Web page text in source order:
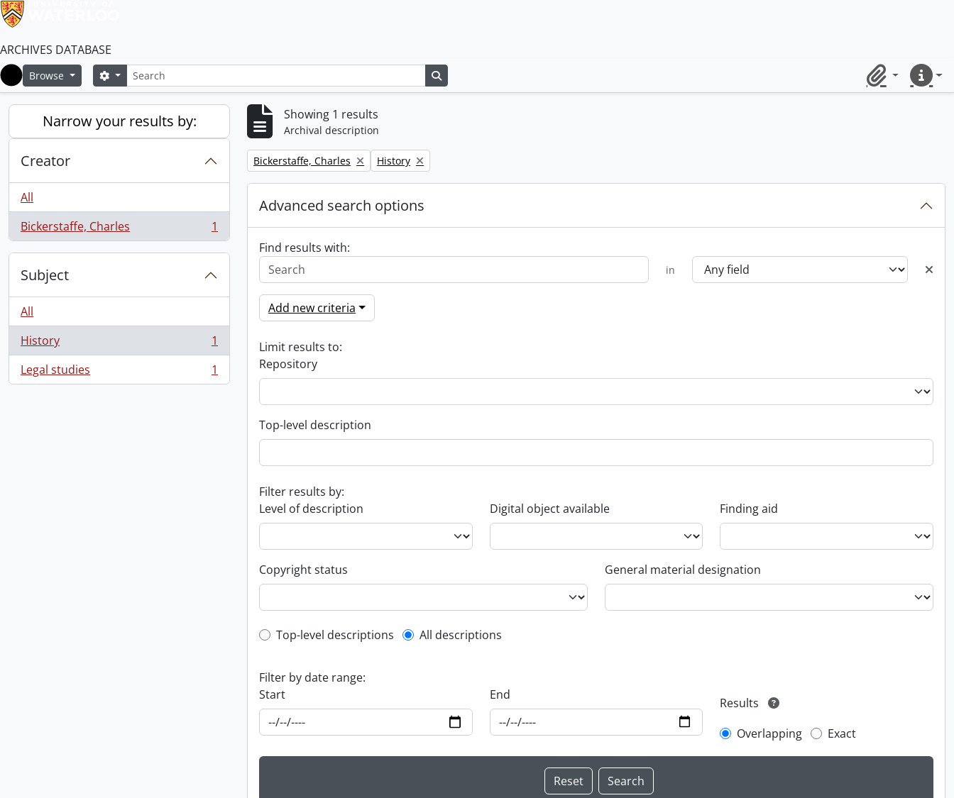
ARCHIVES DATABASE
Home
Browse SearchSearch options
ClipboardQuick
Narrow your results by:
Creator
All
Bickerstaffe, Charles
, 1 results 1
Subject
All
History
, 1 results
1
Legal studies
, 1 results 1
Showing 1 results
Archival description
Remove filter:
Bickerstaffe, Charles Remove filter:
History
Advanced search options
Find results with:
in
Add new criteria
Limit results to:
Repository
Top-level description
Filter results by:
Level of description
Digital object available Finding aid
Copyright status General material designation
Top-level description filter
Top-level descriptions All descriptions
Filter by date range:
Start
End
Results
Overlapping
Exact